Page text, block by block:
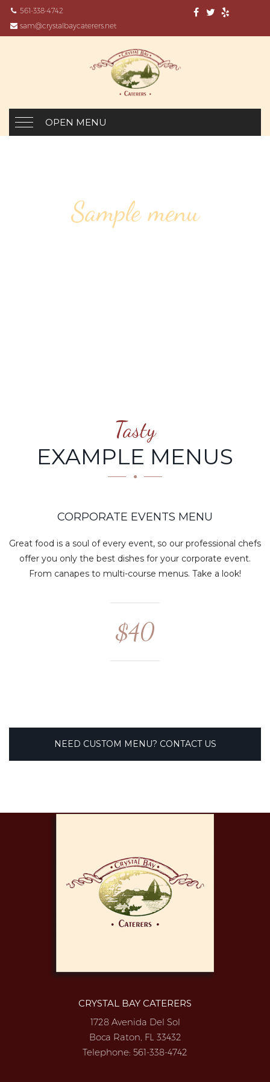
561-338-4742
sam@crystalbaycaterers.net
OPEN MENU
Sample menu
Tasty
EXAMPLE MENUS
CORPORATE EVENTS MENU
Great food is a soul of every event, so our professional chefs
offer you only the best dishes for your corporate event.
From canapes to multi-course menus. Take a look!
$40
NEED CUSTOM MENU? CONTACT US
CRYSTAL BAY CATERERS
1728 Avenida Del Sol
Boca Raton, FL 33432
Telephone: 561-338-4742